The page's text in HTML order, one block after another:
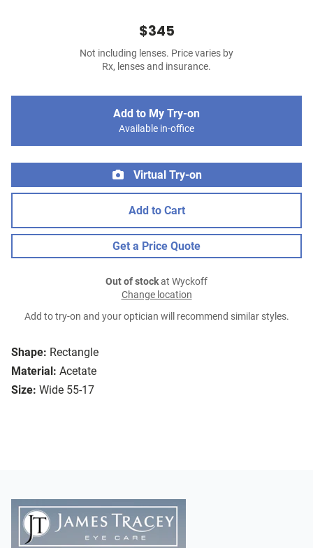
Shape: Rectangle
Material: Acetate
Size: Wide 55-17
$345
Not including lenses. Price varies by
Rx, lenses and insurance.
Add to My Try-on
Available in-office
Virtual Try-on
Add to Cart
Get a Price Quote
Out of stockat Wyckoff
Change location
Add to try-on and your optician will recommend similar styles.